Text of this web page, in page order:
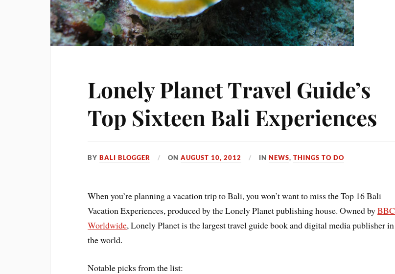
Lonely Planet Travel Guide’s
Top Sixteen Bali Experiences
BYBALI BLOGGER ONAUGUST 10, 2012 INNEWS,THINGS TO DO
When you’re planning a vacation trip to Bali, you won’t want to miss the Top 16 Bali
Vacation Experiences, produced by the Lonely Planet publishing house. Owned byBBC
Worldwide, Lonely Planet is the largest travel guide book and digital media publisher in
the world.
Notable picks from the list: